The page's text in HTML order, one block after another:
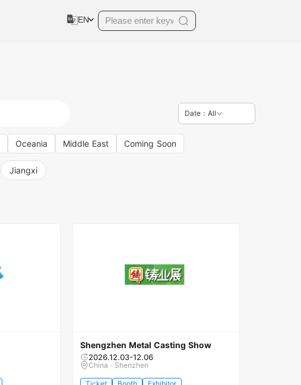
EN
Date：All
Oceania Middle East Coming Soon
Jiangxi
Shengzhen Metal Casting Show
2026.12.03-12.06
China · Shenzhen